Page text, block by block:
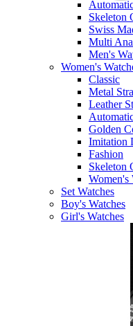
Skeleton
Swiss
Multi
Men's
Women's
Classic
Metal
Leather
Golden
Imitation
Fashion
Skeleton
Women's
Set Watches
Boy's Watches
Girl's Watches